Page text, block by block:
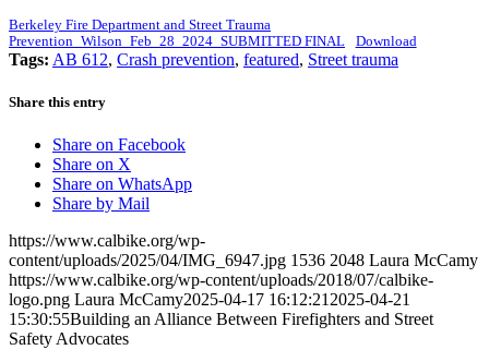
Berkeley Fire Department and Street Trauma
Prevention_Wilson_Feb_28_2024_SUBMITTED FINAL
Download
Tags: AB 612, Crash prevention, featured, Street trauma
Share this entry
Share on Facebook
Share on X
Share on WhatsApp
Share by Mail
https://www.calbike.org/wp-
content/uploads/2025/04/IMG_6947.jpg 1536 2048 Laura McCamy
https://www.calbike.org/wp-content/uploads/2018/07/calbike-
logo.png Laura McCamy2025-04-17 16:12:21 2025-04-21
15:30:55Building an Alliance Between Firefighters and Street
Safety Advocates